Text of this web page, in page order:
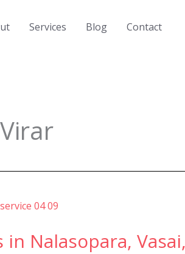
Services Blog Contact
Nalasopara,